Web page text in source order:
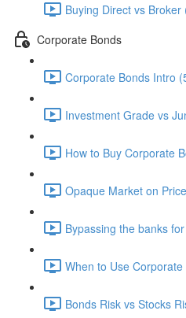
Buying Direct vs Broker
Corporate Bonds
Corporate Bonds Intro
Investment Grade vs
How to Buy Corporate
Opaque Market on
Bypassing the banks
When to Use
Bonds Risk vs Stocks